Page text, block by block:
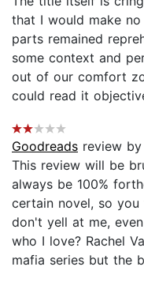
that I would make
parts remained
some context and
out of our comfort
could read it
Goodreads review by
This review will be
always be 100%
certain novel, so
don't yell at me,
who I love? Rachel
mafia series but the